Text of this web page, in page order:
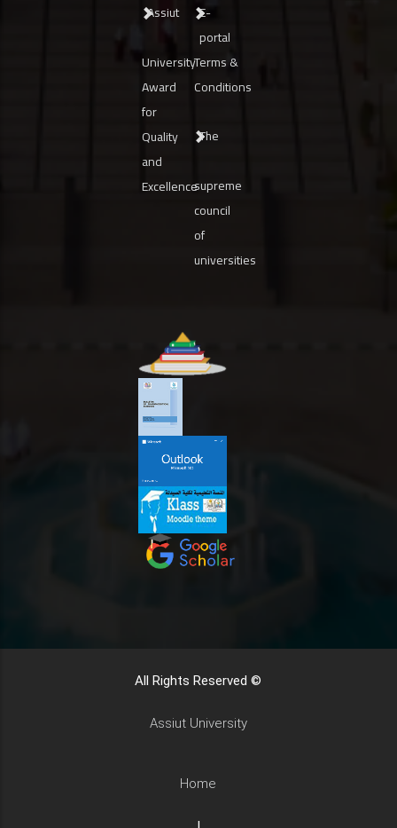
Assiut
University
Award
for
Quality
and
Excellence
E-
portal
Terms &
Conditions
The
supreme
council
of
universities
All Rights Reserved ©
Assiut University
Home